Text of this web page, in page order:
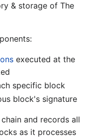
& storage of The
executed at the
specific block
block's signature
and records all
as it processes